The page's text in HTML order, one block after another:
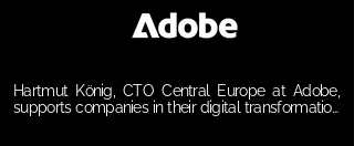
Hartmut König, CTO Central Europe at Adobe,
supports companies in their digital transformation